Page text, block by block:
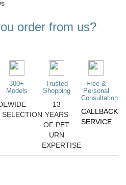
order from us?
300+
Models
WIDE
SELECTION
Trusted
Shopping
13
YEARS
OF PET
URN
EXPERTISE
Free &
Personal
Consultation
CALLBACK
SERVICE